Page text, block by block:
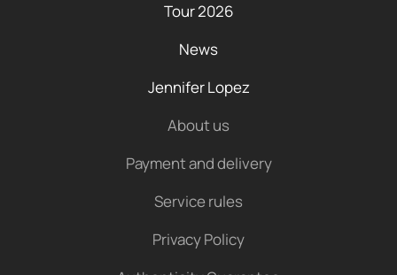
Tour 2026
News
Jennifer Lopez
About us
Payment and delivery
Service rules
Privacy Policy